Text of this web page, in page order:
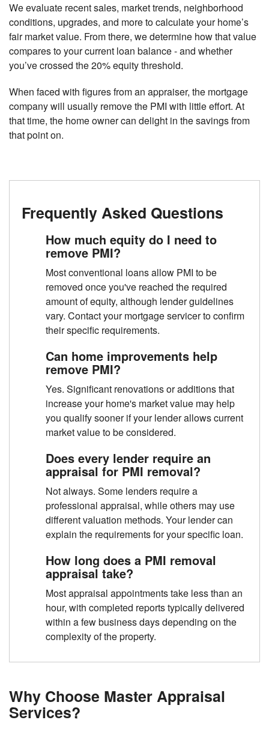
We evaluate recent sales, market trends, neighborhood
conditions, upgrades, and more to calculate your home’s
fair market value. From there, we determine how that value
compares to your current loan balance - and whether
you’ve crossed the 20% equity threshold.
When faced with figures from an appraiser, the mortgage
company will usually remove the PMI with little effort. At
that time, the home owner can delight in the savings from
that point on.
Frequently Asked Questions
How much equity do I need to
remove PMI?
Most conventional loans allow PMI to be
removed once you've reached the required
amount of equity, although lender guidelines
vary. Contact your mortgage servicer to confirm
their specific requirements.
Can home improvements help
remove PMI?
Yes. Significant renovations or additions that
increase your home's market value may help
you qualify sooner if your lender allows current
market value to be considered.
Does every lender require an
appraisal for PMI removal?
Not always. Some lenders require a
professional appraisal, while others may use
different valuation methods. Your lender can
explain the requirements for your specific loan.
How long does a PMI removal
appraisal take?
Most appraisal appointments take less than an
hour, with completed reports typically delivered
within a few business days depending on the
complexity of the property.
Why Choose Master Appraisal
Services?